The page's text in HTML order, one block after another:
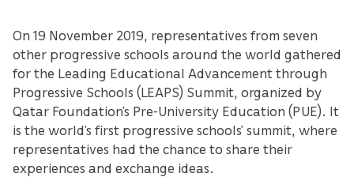
On 19 November 2019, representatives from seven
other progressive schools around the world gathered
for the Leading Educational Advancement through
Progressive Schools (LEAPS) Summit, organized by
Qatar Foundation’s Pre-University Education (PUE). It
is the world’s first progressive schools’ summit, where
representatives had the chance to share their
experiences and exchange ideas.